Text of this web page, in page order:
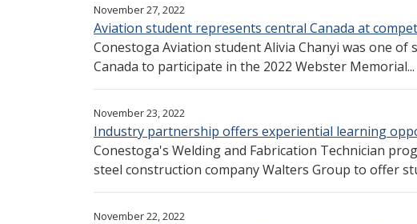
November 27, 2022
Aviation student represents central Canada at
Conestoga Aviation student Alivia Chanyi was one of
Canada to participate in the 2022 Webster Memorial...
November 23, 2022
Industry partnership offers experiential learning
Conestoga's Welding and Fabrication Technician
steel construction company Walters Group to offer
November 22, 2022